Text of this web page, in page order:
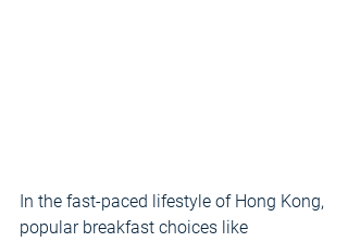
In the fast-paced lifestyle of Hong Kong,
popular breakfast choices like